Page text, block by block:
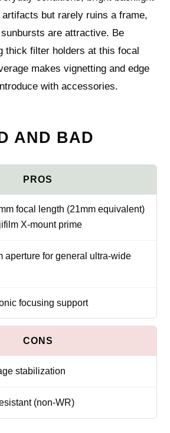
but rarely ruins a frame,
are attractive. Be
thick filter holders at this focal
makes vignetting and edge
with accessories.
AND BAD
focal length (21mm equivalent)
X-mount prime
aperture for general ultra-wide
focusing support
stabilization
(non-WR)